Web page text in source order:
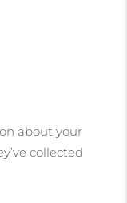
about your
collected